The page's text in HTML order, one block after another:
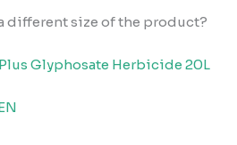
different size of the product?
Glyphosate Herbicide 20L